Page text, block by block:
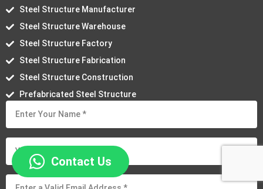
Steel Structure Manufacturer
Steel Structure Warehouse
Steel Structure Factory
Steel Structure Fabrication
Steel Structure Construction
Prefabricated Steel Structure
Contact Us